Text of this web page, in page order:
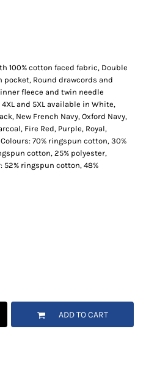
100% cotton faced fabric, Double
Round drawcords and
fleece and twin needle
and 5XL available in White,
New French Navy, Oxford Navy,
Fire Red, Purple, Royal,
70% ringspun cotton, 30%
cotton, 25% polyester,
52% ringspun cotton, 48%
ADD TO CART